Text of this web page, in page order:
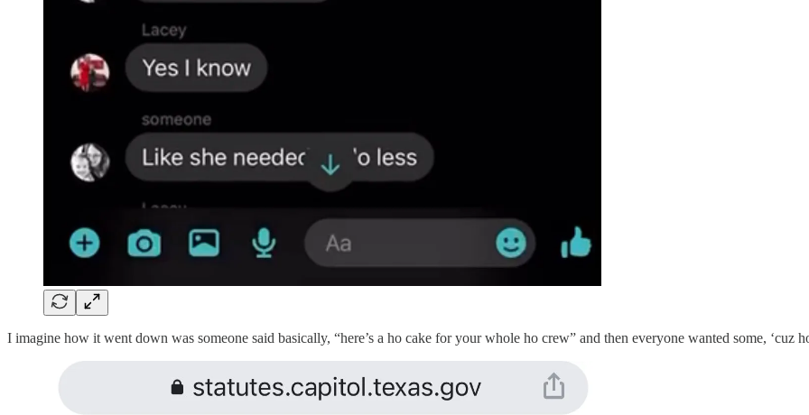
I imagine how it went down was someone said basically, “here’s a ho cake for your whole ho crew” and then everyone wanted some, ‘cuz